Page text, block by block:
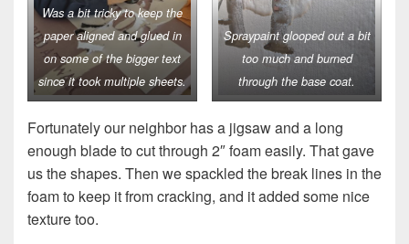
Was a bit tricky to keep the
paper aligned and glued in
on some of the bigger text
since it took multiple sheets.
Spraypaint glooped out a bit
too much and burned
through the base coat.
Fortunately our neighbor has a jigsaw and a long
enough blade to cut through 2″ foam easily. That gave
us the shapes. Then we spackled the break lines in the
foam to keep it from cracking, and it added some nice
texture too.